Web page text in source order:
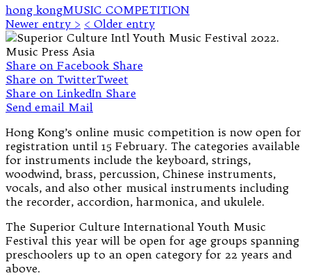
hong kongMUSIC COMPETITION
Newer entry > < Older entry
Share on Facebook Share
Share on TwitterTweet
Share on LinkedIn Share
Send email Mail
Hong Kong’s online music competition is now open for
registration until 15 February. The categories available
for instruments include the keyboard, strings,
woodwind, brass, percussion, Chinese instruments,
vocals, and also other musical instruments including
the recorder, accordion, harmonica, and ukulele.
The Superior Culture International Youth Music
Festival this year will be open for age groups spanning
preschoolers up to an open category for 22 years and
above.